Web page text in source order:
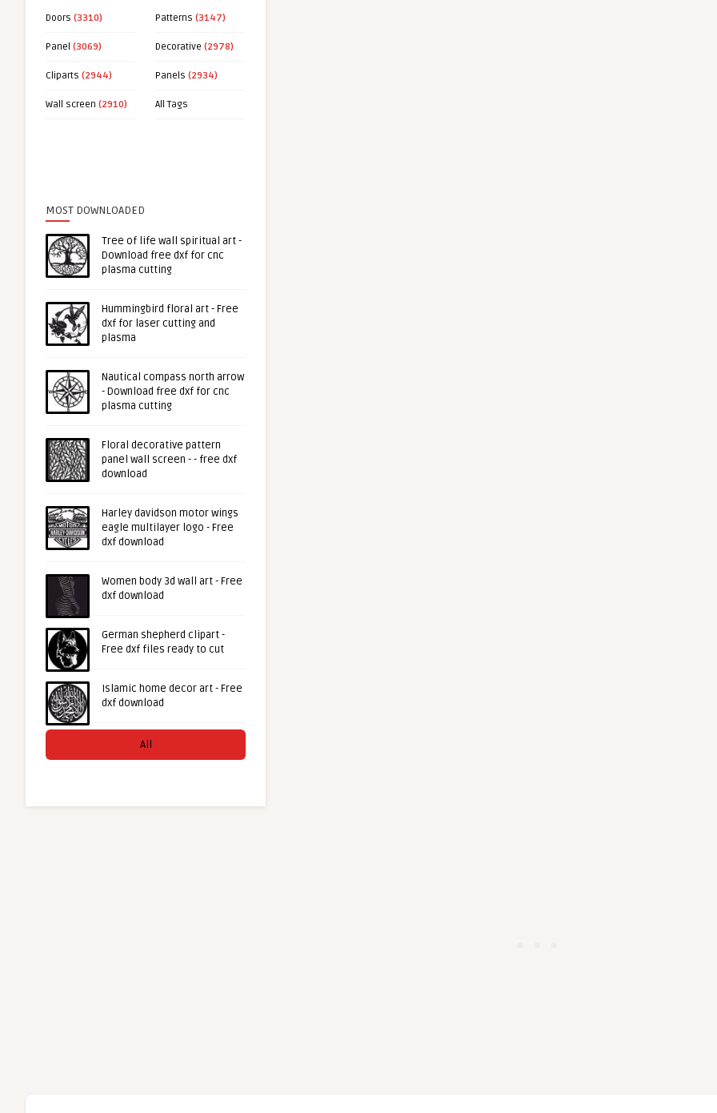
Doors (3310) Patterns (3147)
Panel (3069) Decorative (2978)
Cliparts (2944) Panels (2934)
Wall screen (2910) All Tags
MOST DOWNLOADED
Tree of life wall spiritual art -
Download free dxf for cnc
plasma cutting
Hummingbird floral art - Free
dxf for laser cutting and
plasma
Nautical compass north arrow
- Download free dxf for cnc
plasma cutting
Floral decorative pattern
panel wall screen - - free dxf
download
Harley davidson motor wings
eagle multilayer logo - Free
dxf download
Women body 3d wall art - Free
dxf download
German shepherd clipart -
Free dxf files ready to cut
Islamic home decor art - Free
dxf download
All